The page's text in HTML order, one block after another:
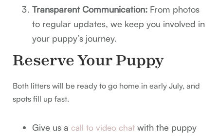
Transparent Communication: From photos
to regular updates, we keep you involved in
your puppy’s journey.
Reserve Your Puppy
Both litters will be ready to go home in early July, and
spots fill up fast.
Give us acall to video chat with the puppy